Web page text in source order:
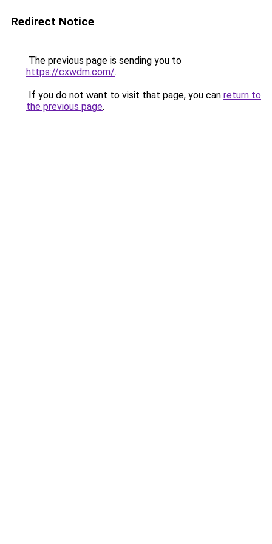
Redirect Notice
The previous page is sending you to
https://cxwdm.com/.
If you do not want to visit that page, you can return to
the previous page.